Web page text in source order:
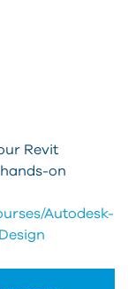
Revit
on
Autodesk-